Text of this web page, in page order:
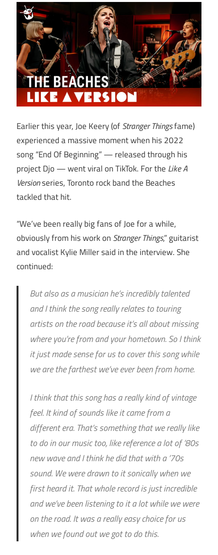
Earlier this year, Joe Keery (ofStranger Thingsfame)
experienced a massive moment when his 2022
song “End Of Beginning” — released through his
project Djo — went viral on TikTok. For the Like A
Versionseries, Toronto rock band the Beaches
tackled that hit.
“We’ve been really big fans of Joe for a while,
obviously from his work on Stranger Things,” guitarist
and vocalist Kylie Miller said in the interview. She
continued:
But also as a musician he’s incredibly talented
and I think the song really relates to touring
artists on the road because it’s all about missing
where you’re from and your hometown. So I think
it just made sense for us to cover this song while
we are the farthest we’ve ever been from home.
I think that this song has a really kind of vintage
feel. It kind of sounds like it came from a
different era. That’s something that we really like
to do in our music too, like reference a lot of ’80s
new wave and I think he did that with a ’70s
sound. We were drawn to it sonically when we
first heard it. That whole record is just incredible
and we’ve been listening to it a lot while we were
on the road. It was a really easy choice for us
when we found out we got to do this.